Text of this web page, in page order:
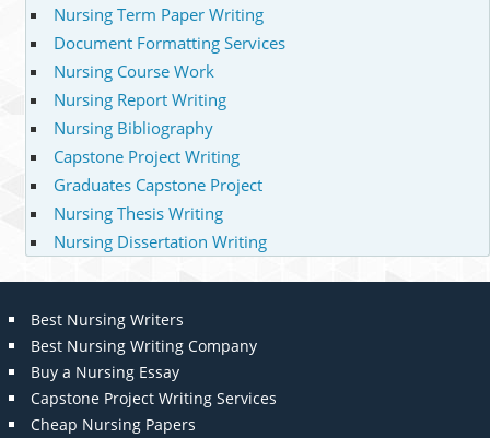
Nursing Term Paper Writing
Document Formatting Services
Nursing Course Work
Nursing Report Writing
Nursing Bibliography
Capstone Project Writing
Graduates Capstone Project
Nursing Thesis Writing
Nursing Dissertation Writing
Best Nursing Writers
Best Nursing Writing Company
Buy a Nursing Essay
Capstone Project Writing Services
Cheap Nursing Papers